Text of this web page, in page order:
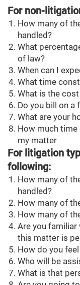
For non-
How many of
handled?
What
of law?
When can I
What time
What is the
Do you bill on a
What are your
How much
my matter
For litigation
following:
How many of
handled?
How many of
How many of
Are you familiar
this matter is
How do you
Who will be
What is that